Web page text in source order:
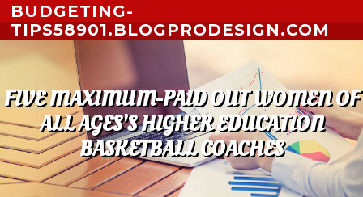
Skip to content
BUDGETING-
TIPS58901.BLOGPRODESIGN.COM
FIVE MAXIMUM-PAID OUT WOMEN OF
ALL AGES'S HIGHER EDUCATION
BASKETBALL COACHES